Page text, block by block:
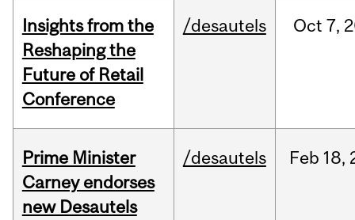
Insights from the
Reshaping the
Future of Retail
Conference
/desautels Oct 7,
Prime Minister
Carney endorses
new Desautels
/desautels Feb 18,